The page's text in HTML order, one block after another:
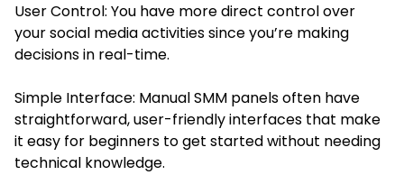
User Control: You have more direct control over
your social media activities since you’re making
decisions in real-time.
Simple Interface: Manual SMM panels often have
straightforward, user-friendly interfaces that make
it easy for beginners to get started without needing
technical knowledge.